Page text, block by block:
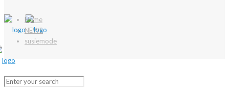
Home
NEWS
susiemode